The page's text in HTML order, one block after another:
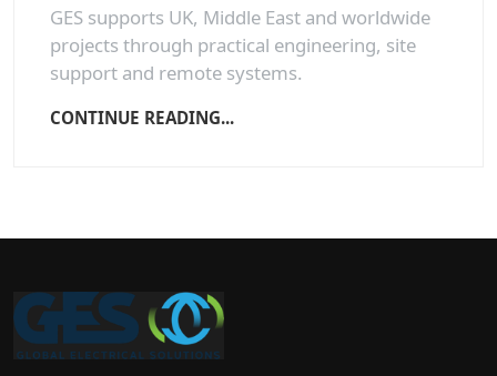
GES supports UK, Middle East and worldwide
projects through practical engineering, site
support and remote systems.
CONTINUE READING...